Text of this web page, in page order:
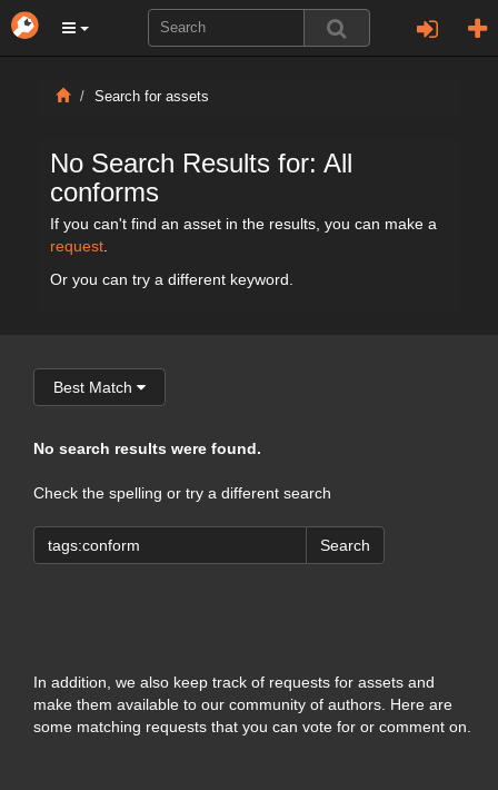
Search for assets
No Search Results for: All
conforms
If you can't find an asset in the results, you can make a
request
Or you can try a different keyword.
Best Match
No search results were found.
Check the spelling or try a different search
Search
In addition, we also keep track of requests for assets and
make them available to our community of authors. Here are
some matching requests that you can vote for or comment on.